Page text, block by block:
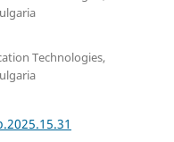
Technologies,